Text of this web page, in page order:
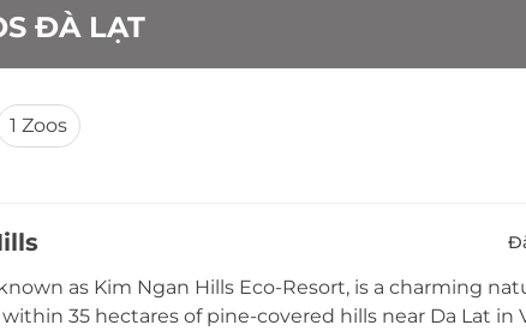
ÐÀ LẠT
1 Zoos
as Kim Ngan Hills Eco-Resort, is a charming
35 hectares of pine-covered hills near Da Lat in